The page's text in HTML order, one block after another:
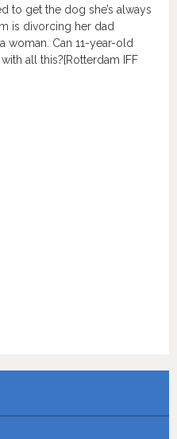
to get the dog she’s always
is divorcing her dad
woman. Can 11-year-old
all this?{Rotterdam IFF